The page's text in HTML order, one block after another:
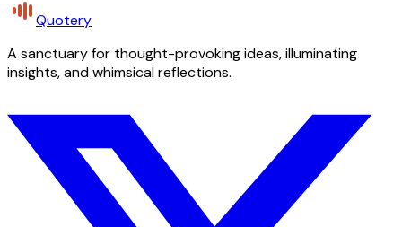
Quotery
A sanctuary for thought-provoking ideas, illuminating
insights, and whimsical reflections.